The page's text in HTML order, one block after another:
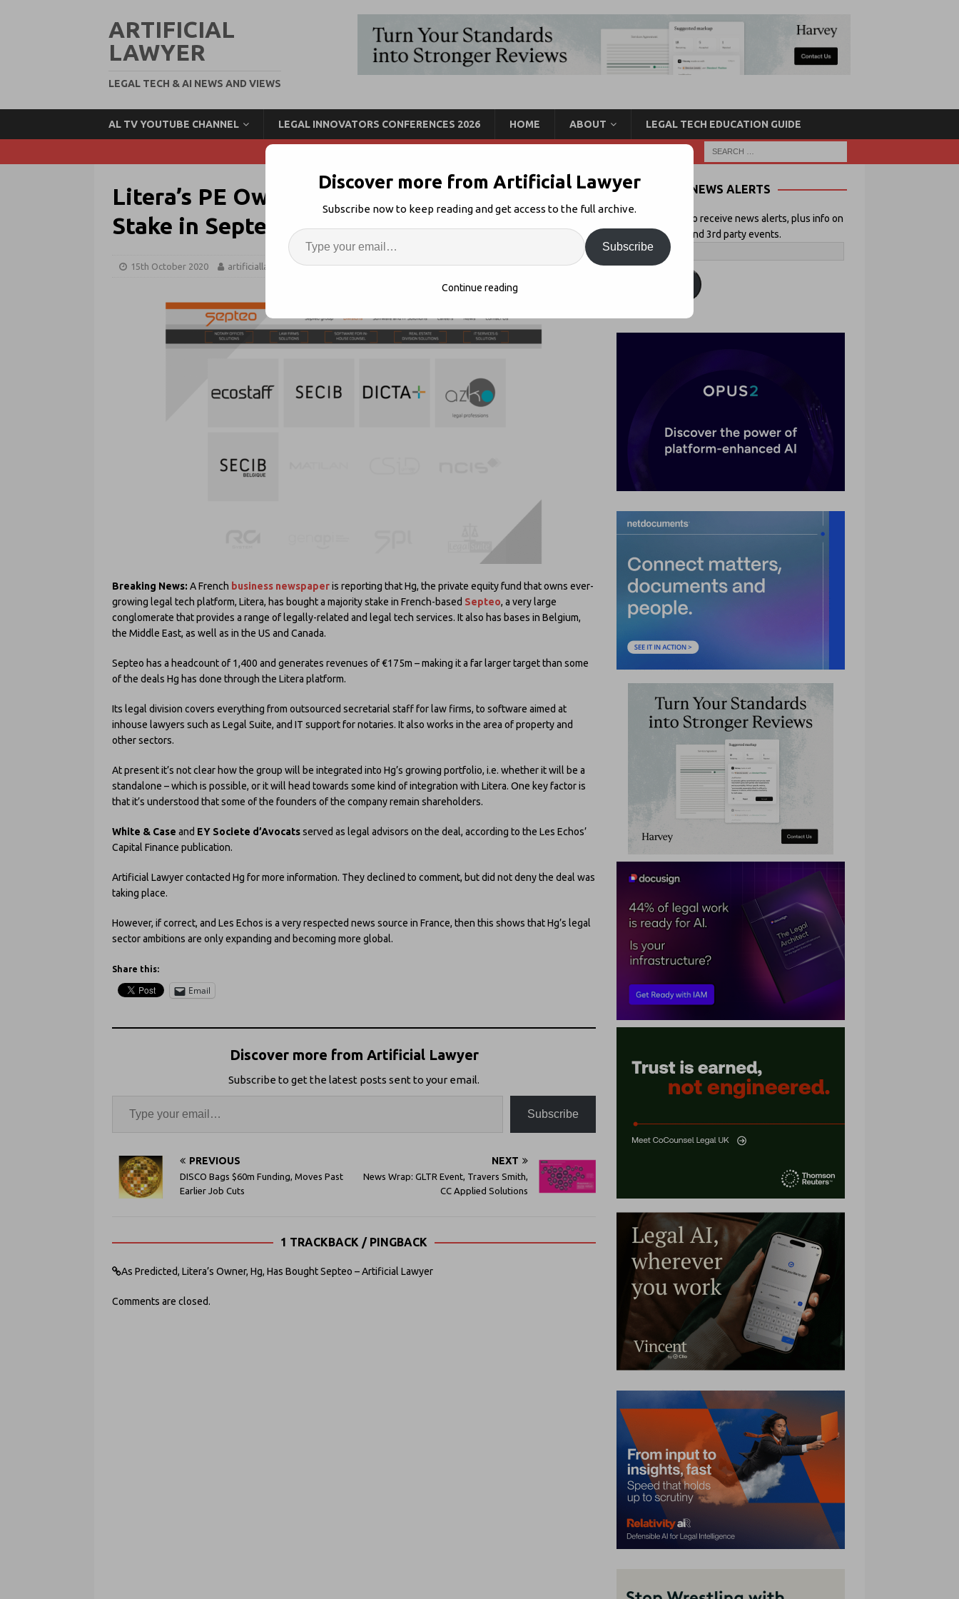
ARTIFICIAL
LAWYER
LEGAL TECH & AI NEWS AND VIEWS
AL TV YOUTUBE CHANNEL LEGAL INNOVATORS CONFERENCES 2026 HOME ABOUT LEGAL TECH EDUCATION GUIDE
Litera’s PE Owner, Hg, Said to Buy Majority
Stake in Septeo Legal Conglomerate
15th October 2020 artificiallawyer Legal Tech M&A 1
Breaking News: A French business newspaperis reporting that Hg, the private equity fund that owns ever-
growing legal tech platform, Litera, has bought a majority stake in French-based Septeo, a very large
conglomerate that provides a range of legally-related and legal tech services. It also has bases in Belgium,
the Middle East, as well as in the US and Canada.
Septeo has a headcount of 1,400 and generates revenues of €175m – making it a far larger target than some
of the deals Hg has done through the Litera platform.
Its legal division covers everything from outsourced secretarial staff for law firms, to software aimed at
inhouse lawyers such as Legal Suite, and IT support for notaries. It also works in the area of property and
other sectors.
At present it’s not clear how the group will be integrated into Hg’s growing portfolio, i.e. whether it will be a
standalone – which is possible, or it will head towards some kind of integration with Litera. One key factor is
that it’s understood that some of the founders of the company remain shareholders.
White & Case and EY Societe d’Avocatsserved as legal advisors on the deal, according to the Les Echos’
Capital Finance publication.
Artificial Lawyer contacted Hg for more information. They declined to comment, but did not deny the deal was
taking place.
However, if correct, and Les Echos is a very respected news source in France, then this shows that Hg’s legal
sector ambitions are only expanding and becoming more global.
Share this:
Email
Discover more from Artificial Lawyer
Subscribe to get the latest posts sent to your email.
Subscribe
PREVIOUS
DISCO Bags $60m Funding, Moves Past
Earlier Job Cuts
NEXT
News Wrap: GLTR Event, Travers Smith,
CC Applied Solutions
1 TRACKBACK / PINGBACK
As Predicted, Litera’s Owner, Hg, Has Bought Septeo – Artificial Lawyer
Comments are closed.
NEWS ALERTS
Enter your email to receive news alerts, plus info on
Artificial Lawyer and 3rd party events.
Discover more from Artificial Lawyer
Subscribe now to keep reading and get access to the full archive.
Subscribe
Continue reading